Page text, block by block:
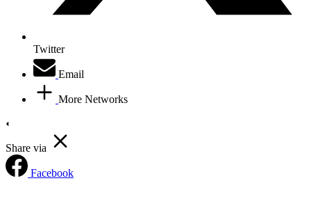
Twitter
Email
More Networks
Share via
Facebook